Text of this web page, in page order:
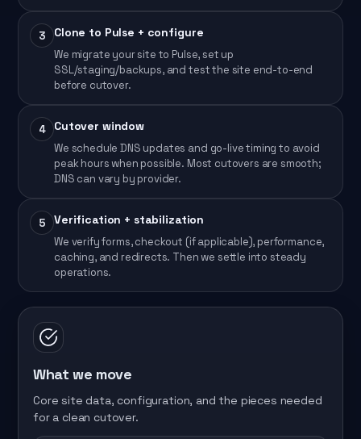
3 Clone to Pulse + configure
We migrate your site to Pulse, set up
SSL/staging/backups, and test the site end-to-end
before cutover.
4 Cutover window
We schedule DNS updates and go-live timing to avoid
peak hours when possible. Most cutovers are smooth;
DNS can vary by provider.
5 Verification + stabilization
We verify forms, checkout (if applicable), performance,
caching, and redirects. Then we settle into steady
operations.
What we move
Core site data, configuration, and the pieces needed
for a clean cutover.